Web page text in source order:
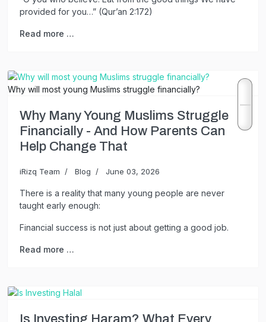
provided for you…” (Qur’an 2:172)
Read more …
Why will most young Muslims struggle financially?
Why Many Young Muslims Struggle
Financially - And How Parents Can
Help Change That
iRizq Team Blog June 03, 2026
There is a reality that many young people are never
taught early enough:
Financial success is not just about getting a good job.
Read more …
Is Investing Haram? What Every